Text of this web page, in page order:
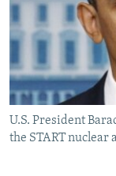
SYSTEMA
THE RUNDOWN
MAJLIS
SHARE TIPS
BYPASS
ABOUT RFE/RL
CONTACT US
U.S. President
the START nuclear